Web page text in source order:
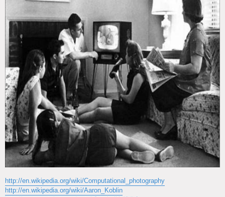
http://en.wikipedia.org/wiki/Computational_photography
http://en.wikipedia.org/wiki/Aaron_Koblin